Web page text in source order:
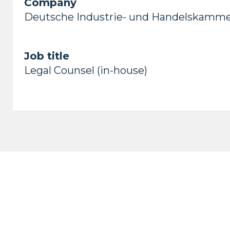
Company
Deutsche Industrie- und
Job title
Legal Counsel (in-house)